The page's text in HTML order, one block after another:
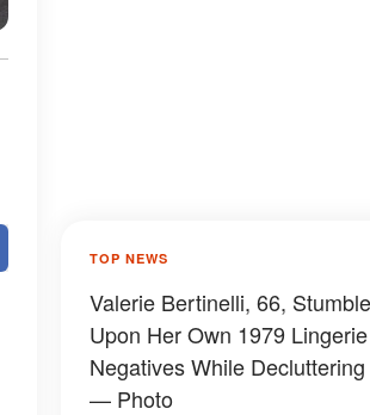
TOP NEWS
Valerie Bertinelli, 66,
Upon Her Own 1979 Lingerie
Negatives While Decluttering
— Photo